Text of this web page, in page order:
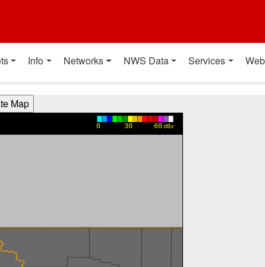
Info Networks NWS Data Services